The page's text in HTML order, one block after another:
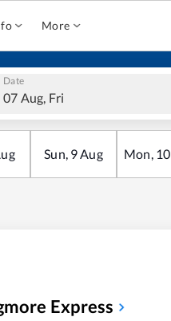
More
Date
07 Aug, Fri
Sun, 9Aug Mon, 10
Express